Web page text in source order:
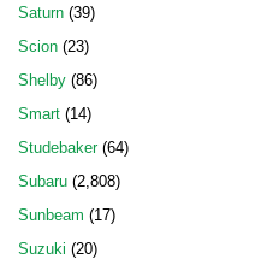
Saturn(39)
Scion(23)
Shelby(86)
Smart(14)
Studebaker(64)
Subaru(2,808)
Sunbeam (17)
Suzuki (20)